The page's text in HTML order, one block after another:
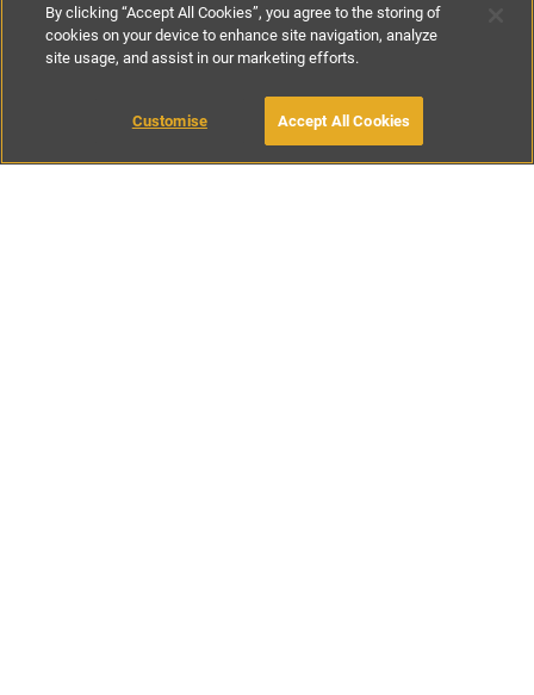
€130-€750per night €3150-
BOOK WITH OWNER
By clicking “Accept All Cookies”, you agree to the storing of
cookies on your device to enhance site navigation, analyze
site usage, and assist in our marketing efforts.
Customise Accept All Cookies